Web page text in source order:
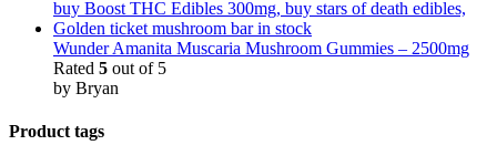
Wunder Amanita Muscaria Mushroom Gummies – 2500mg
Rated 5 out of 5
by Bryan
Product tags